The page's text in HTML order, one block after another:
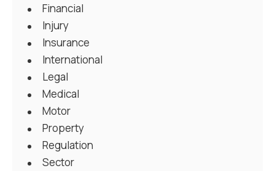
Financial
Injury
Insurance
International
Legal
Medical
Motor
Property
Regulation
Sector